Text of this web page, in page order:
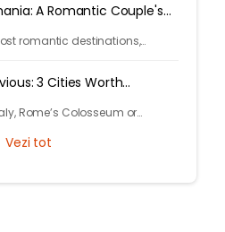
A Romantic Couple's
romantic destinations,
3 Cities Worth
Rome’s Colosseum or
photographed landmarks.
Vezi tot